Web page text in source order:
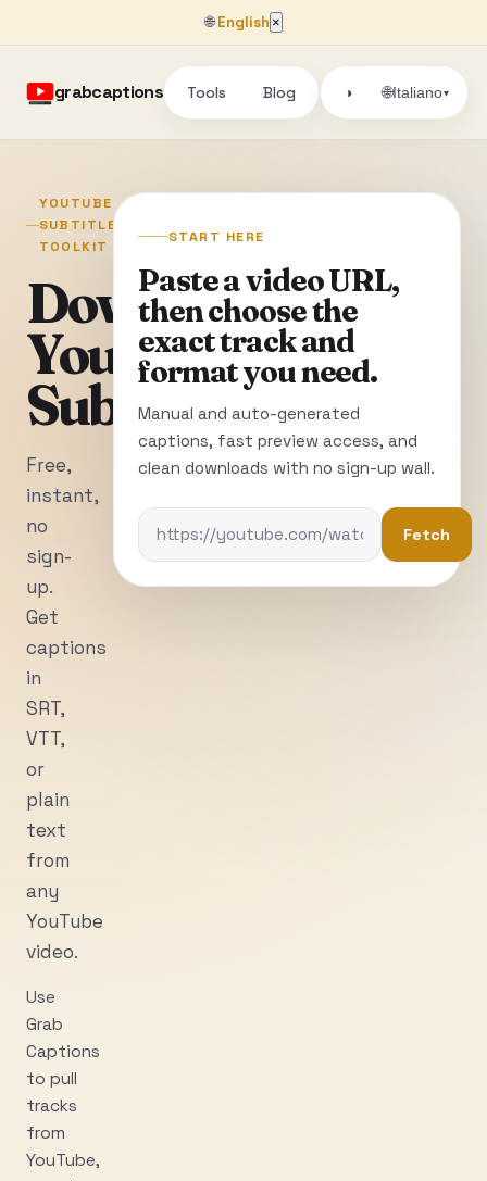
🌐English ×
grabcaptions Tools Blog ◑ 🌐Italiano▾
YOUTUBE
SUBTITLE
TOOLKIT
Download
YouTube
Subtitles
Free,
instant,
no
sign-
up.
Get
captions
in
SRT,
VTT,
or
plain
text
from
any
YouTube
video.
Use
Grab
Captions
to pull
tracks
from
YouTube,
START HERE
Paste a video URL,
then choose the
exact track and
format you need.
Manual and auto-generated
captions, fast preview access, and
clean downloads with no sign-up wall.
Fetch